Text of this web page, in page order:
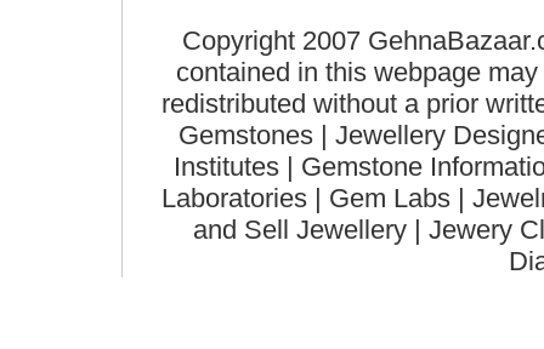
Copyright 2007
contained in this webpage
redistributed without a prior
Gemstones | Jewellery
Institutes | Gemstone
Laboratories | Gem Labs |
and Sell Jewellery | Jewery